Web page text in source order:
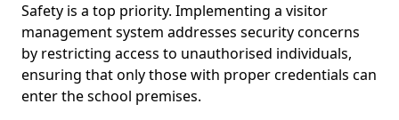
Safety is a top priority. Implementing a visitor
management system addresses security concerns
by restricting access to unauthorised individuals,
ensuring that only those with proper credentials can
enter the school premises.